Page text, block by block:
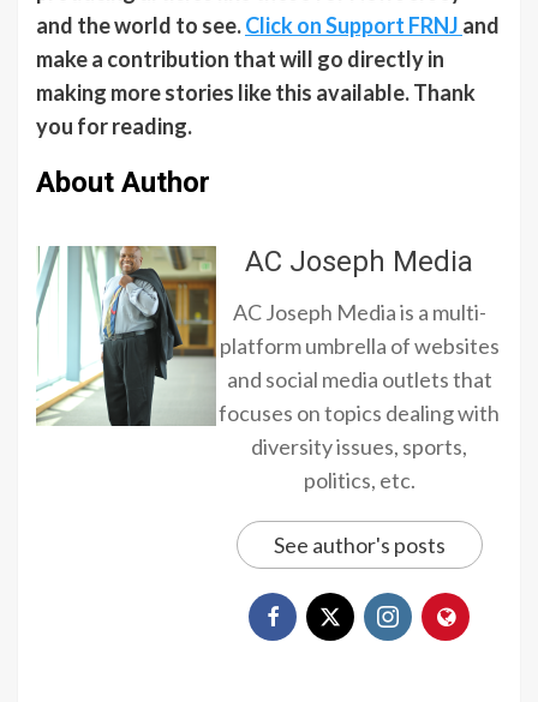
and the world to see.Click on Support FRNJ and
make a contribution that will go directly in
making more stories like this available. Thank
you for reading.
About Author
AC Joseph Media
AC Joseph Media is a multi-
platform umbrella of websites
and social media outlets that
focuses on topics dealing with
diversity issues, sports,
politics, etc.
See author's posts